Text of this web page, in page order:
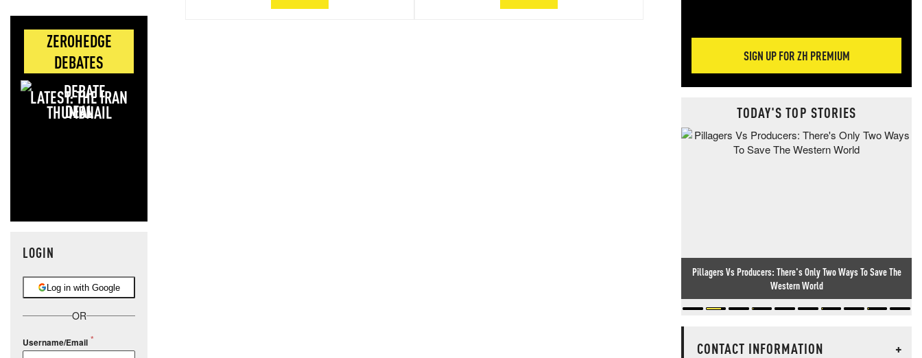
ZEROHEDGE
DEBATES
LATEST: THE IRAN
DEAL
LOGIN
Log in with Google
OR
Username/Email
SIGN UP FOR ZH PREMIUM
TODAY'S TOP STORIES
Pillagers Vs Producers: There's Only Two Ways To Save The
Western World
CONTACT INFORMATION
+